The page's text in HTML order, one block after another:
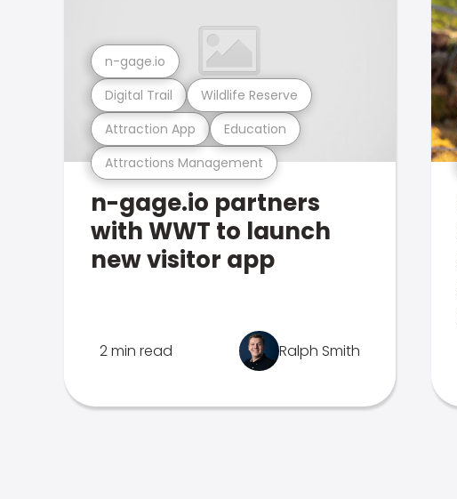
Attractions Management
Attraction App Education
Digital Trail Wildlife Reserve
n-gage.io
n-gage.io partners
with WWT to launch
new visitor app
2 min read Ralph Smith